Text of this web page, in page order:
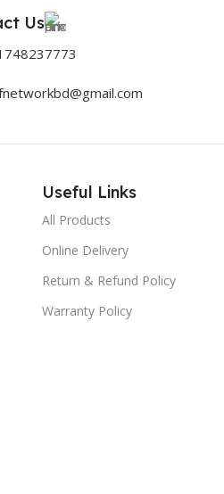
Us
Useful Links
All Products
Online Delivery
Return & Refund Policy
Warranty Policy